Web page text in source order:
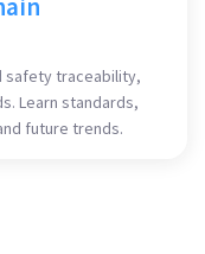
safety traceability,
Learn standards,
future trends.